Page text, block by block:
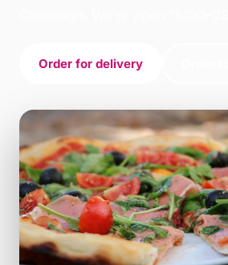
Order for delivery